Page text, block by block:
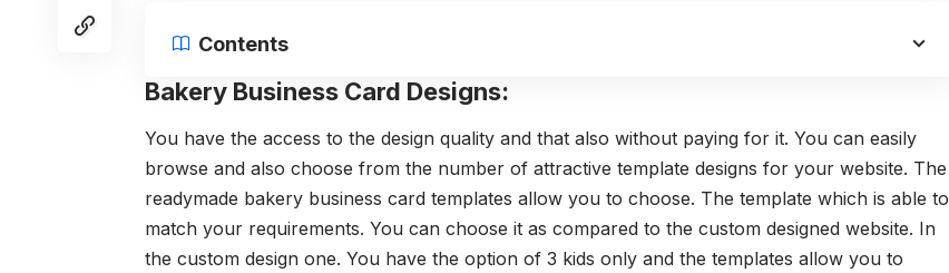
Contents
Bakery Business Card Designs:
You have the access to the design quality and that also without paying for it. You can easily
browse and also choose from the number of attractive template designs for your website. The
readymade bakery business card templates allow you to choose. The template which is able to
match your requirements. You can choose it as compared to the custom designed website. In
the custom design one. You have the option of 3 kids only and the templates allow you to